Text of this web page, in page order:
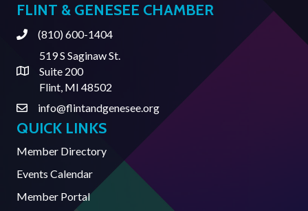
FLINT & GENESEE CHAMBER
Phone(810) 600-1404
Address & Map
519 S Saginaw St.
Suite 200
Flint, MI 48502
Contact Us
info@flintandgenesee.org
QUICK LINKS
Member Directory
Events Calendar
Member Portal